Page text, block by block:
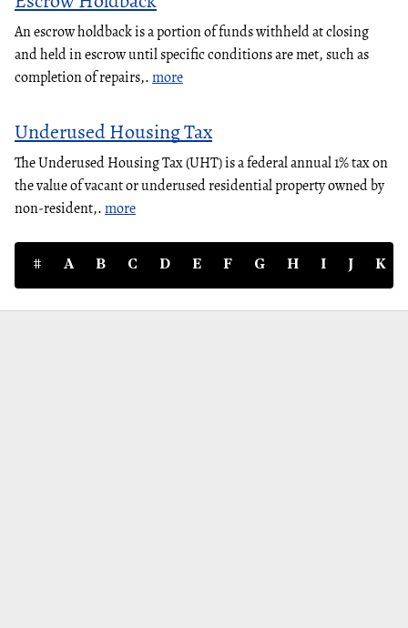
An escrow holdback is a portion of funds withheld at closing
and held in escrow until specific conditions are met, such as
completion of repairs,.more
Underused Housing Tax
The Underused Housing Tax (UHT) is a federal annual 1% tax on
the value of vacant or underused residential property owned by
non-resident,.more
# A B C D E F G H I J K